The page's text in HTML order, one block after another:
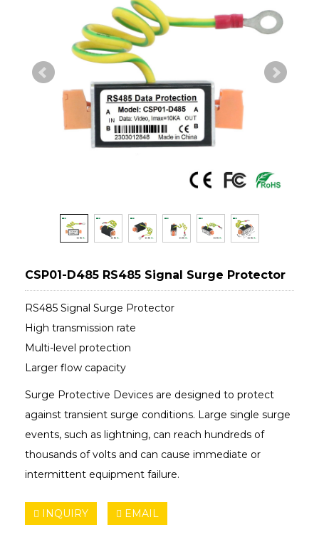
CSP01-D485 RS485 Signal Surge Protector
RS485 Signal Surge Protector
High transmission rate
Multi-level protection
Larger flow capacity
Surge Protective Devices are designed to protect
against transient surge conditions. Large single surge
events, such as lightning, can reach hundreds of
thousands of volts and can cause immediate or
intermittent equipment failure.
INQUIRY EMAIL